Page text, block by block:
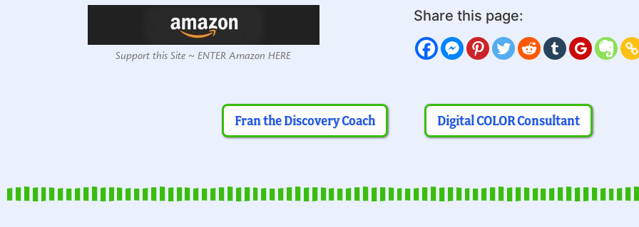
Support this Site ~ ENTER Amazon HERE
Share this page:
Fran the Discovery Coach Digital COLOR Consultant